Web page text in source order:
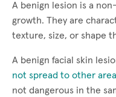
A benign lesion is a
growth. They are
texture, size, or shape
A benign facial skin
not spread to other
not dangerous in the